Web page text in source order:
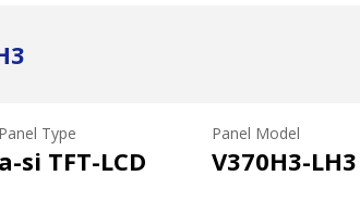
Panel Type
a-si TFT-LCD
Panel Model
V370H3-LH3